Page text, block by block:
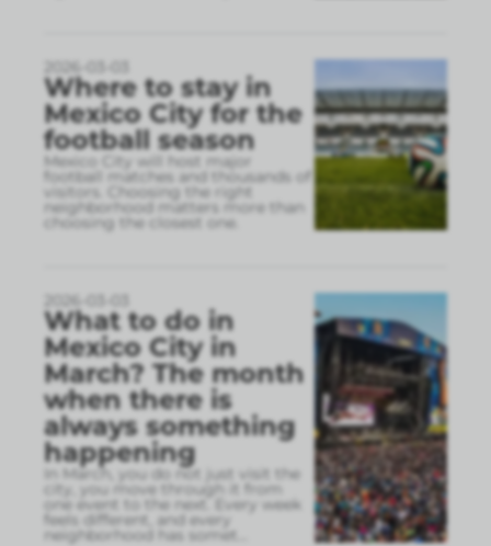
2026-03-03
Where to stay in
Mexico City for the
football season
Mexico City will host major
football matches and thousands of
visitors. Choosing the right
neighborhood matters more than
choosing the closest one.
2026-03-03
What to do in
Mexico City in
March? The month
when there is
always something
happening
In March, you do not just visit the
city, you move through it from
one event to the next. Every week
feels different, and every
neighborhood has somet